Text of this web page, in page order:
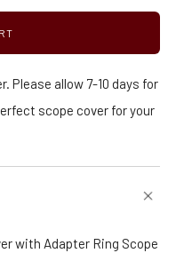
Please allow 7-10 days for
scope cover for your
with Adapter Ring Scope